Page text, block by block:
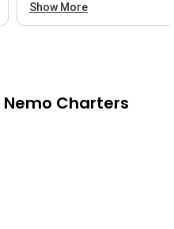
Show More
Nemo Charters